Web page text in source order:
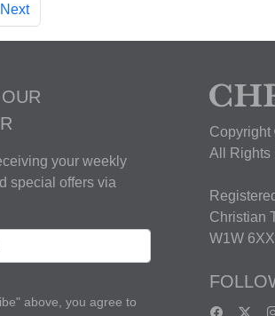
Next
your weekly
special offers via
above, you agree to
Copyright
All Rights
Christian
W1W 6XX